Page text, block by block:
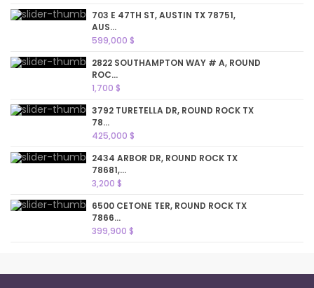
703 E 47TH ST, AUSTIN TX 78751,
AUS...
599,000 $
2822 SOUTHAMPTON WAY # A, ROUND
ROC...
1,700 $
3792 TURETELLA DR, ROUND ROCK TX
78...
425,000 $
2434 ARBOR DR, ROUND ROCK TX
78681,...
3,200 $
6500 CETONE TER, ROUND ROCK TX
7866...
399,900 $